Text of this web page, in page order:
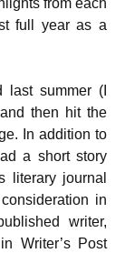
from each
full year as a
last summer (I
then hit the
In addition to
a short story
literary journal
in
writer,
Writer’s Post